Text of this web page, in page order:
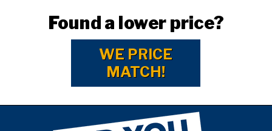
Found a lower price?
WE PRICE
MATCH!